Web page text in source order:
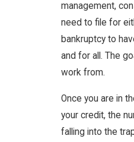
management,
need to file for
bankruptcy to
and for all. The
work from.
Once you are in
your credit, the
falling into the